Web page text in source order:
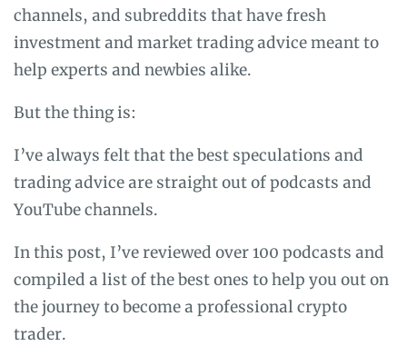
channels, and subreddits that have fresh
investment and market trading advice meant to
help experts and newbies alike.
But the thing is:
I’ve always felt that the best speculations and
trading advice are straight out of podcasts and
YouTube channels.
In this post, I’ve reviewed over 100 podcasts and
compiled a list of the best ones to help you out on
the journey to become a professional crypto
trader.